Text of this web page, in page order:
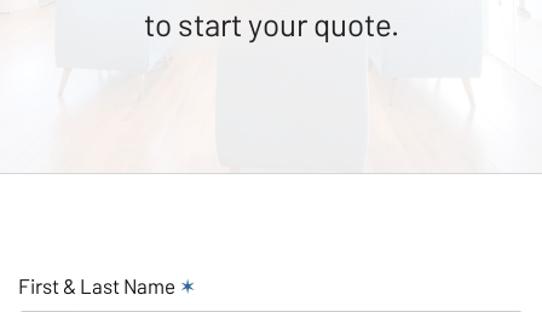
to start your quote.
First & Last Name ✶